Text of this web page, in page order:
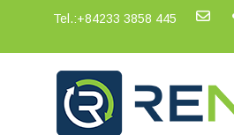
Tel.:+84233 3858 445